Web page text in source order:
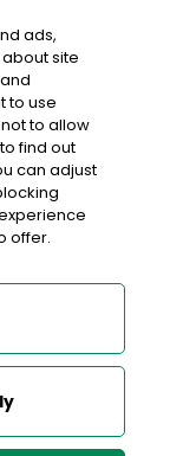
delayed.
ads,
site
to use
to allow
find out
can adjust
offer.